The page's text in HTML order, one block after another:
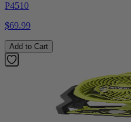
P4510
$69.99
Add to Cart